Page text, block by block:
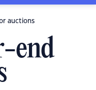
auctions
end